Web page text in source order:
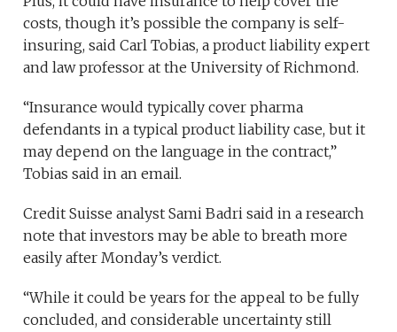
costs, though it’s possible the company is self-
insuring, said Carl Tobias, a product liability expert
and law professor at the University of Richmond.
“Insurance would typically cover pharma
defendants in a typical product liability case, but it
may depend on the language in the contract,”
Tobias said in an email.
Credit Suisse analyst Sami Badri said in a research
note that investors may be able to breath more
easily after Monday’s verdict.
“While it could be years for the appeal to be fully
concluded, and considerable uncertainty still